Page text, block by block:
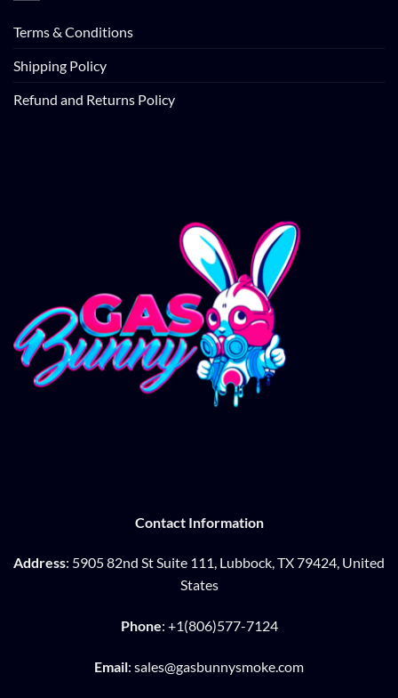
Terms & Conditions
Shipping Policy
Refund and Returns Policy
Contact Information
Address: 5905 82nd St Suite 111, Lubbock, TX 79424, United
States
Phone: +1(806)577-7124
Email: sales@gasbunnysmoke.com